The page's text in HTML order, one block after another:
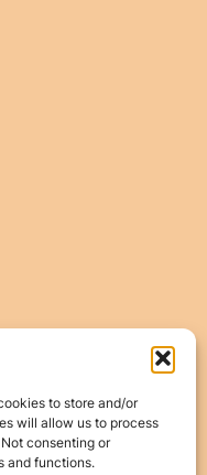
to store and/or
will allow us to process
consenting or
and functions.